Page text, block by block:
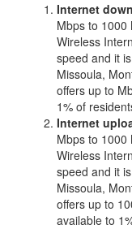
Internet
Mbps to 1000
Wireless
speed and it
Missoula,
offers up to
1% of
Internet
Mbps to 1000
Wireless
speed and it
Missoula,
offers up to
available to